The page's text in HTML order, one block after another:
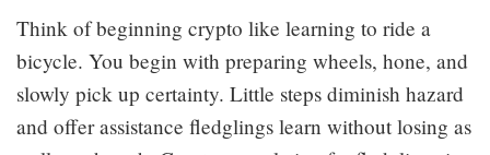
Think of beginning crypto like learning to ride a
bicycle. You begin with preparing wheels, hone, and
slowly pick up certainty. Little steps diminish hazard
and offer assistance fledglings learn without losing as